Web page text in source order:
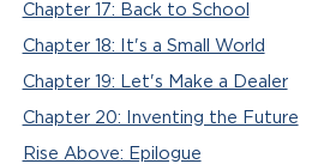
Chapter 17: Back to School
Chapter 18: It's a Small World
Chapter 19: Let's Make a Dealer
Chapter 20: Inventing the Future
Rise Above: Epilogue